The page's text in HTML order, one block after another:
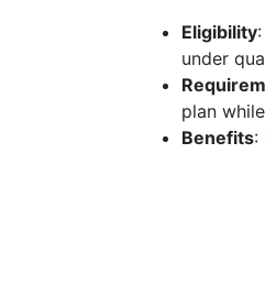
Eligibility
under
plan
Benefits: